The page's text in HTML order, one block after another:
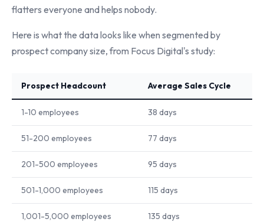
flatters everyone and helps nobody.
Here is what the data looks like when segmented by
prospect company size, from Focus Digital's study:
Prospect Headcount Average Sales Cycle
1-10 employees 38 days
51-200 employees 77 days
201-500 employees 95 days
501-1,000 employees 115 days
1,001-5,000 employees 135 days